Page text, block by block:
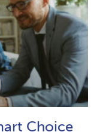
Choice